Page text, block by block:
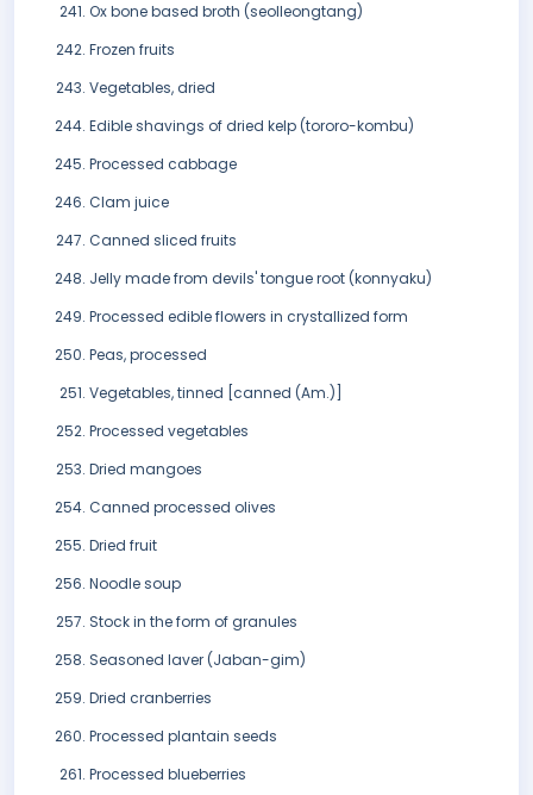
Ox bone based broth (seolleongtang)
Frozen fruits
Vegetables, dried
Edible shavings of dried kelp (tororo-kombu)
Processed cabbage
Clam juice
Canned sliced fruits
Jelly made from devils' tongue root (konnyaku)
Processed edible flowers in crystallized form
Peas, processed
Vegetables, tinned [canned (Am.)]
Processed vegetables
Dried mangoes
Canned processed olives
Dried fruit
Noodle soup
Stock in the form of granules
Seasoned laver (Jaban-gim)
Dried cranberries
Processed plantain seeds
Processed blueberries